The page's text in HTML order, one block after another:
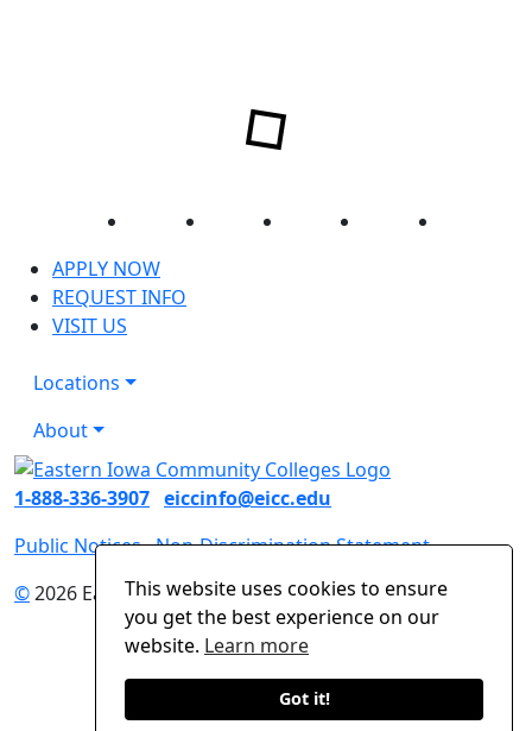
This website uses cookies to ensure
you get the best experience on our
website. Learn more
Got it!
Facebook Twitter Instagram YouTube
APPLY NOW
REQUEST INFO
VISIT US
Locations
About
1-888-336-3907 eiccinfo@eicc.edu
Public Notices Non-Discrimination Statement
©2026 Eastern Iowa Community Colleges